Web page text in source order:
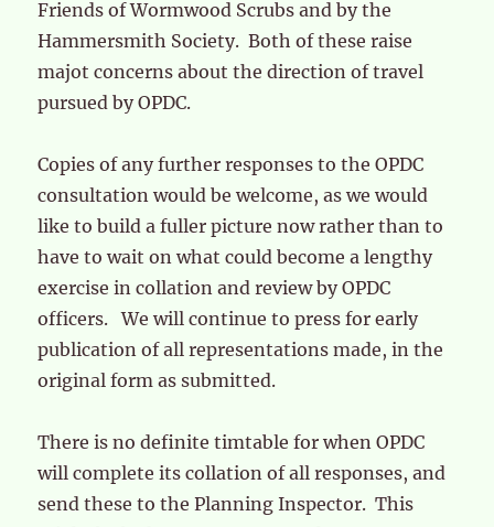
Friends of Wormwood Scrubs and by the
Hammersmith Society. Both of these raise
majot concerns about the direction of travel
pursued by OPDC.
Copies of any further responses to the OPDC
consultation would be welcome, as we would
like to build a fuller picture now rather than to
have to wait on what could become a lengthy
exercise in collation and review by OPDC
officers. We will continue to press for early
publication of all representations made, in the
original form as submitted.
There is no definite timtable for when OPDC
will complete its collation of all responses, and
send these to the Planning Inspector. This